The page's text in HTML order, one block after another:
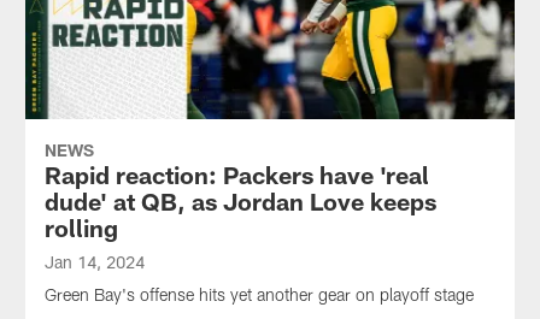
NEWS
Rapid reaction: Packers have 'real
dude' at QB, as Jordan Love keeps
rolling
Jan 14, 2024
Green Bay's offense hits yet another gear on playoff stage